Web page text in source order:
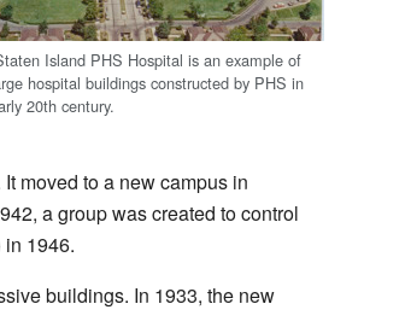
Island PHS Hospital is an example of
hospital buildings constructed by PHS in
20th century.
It moved to a new campus in
a group was created to control
in 1946.
buildings. In 1933, the new